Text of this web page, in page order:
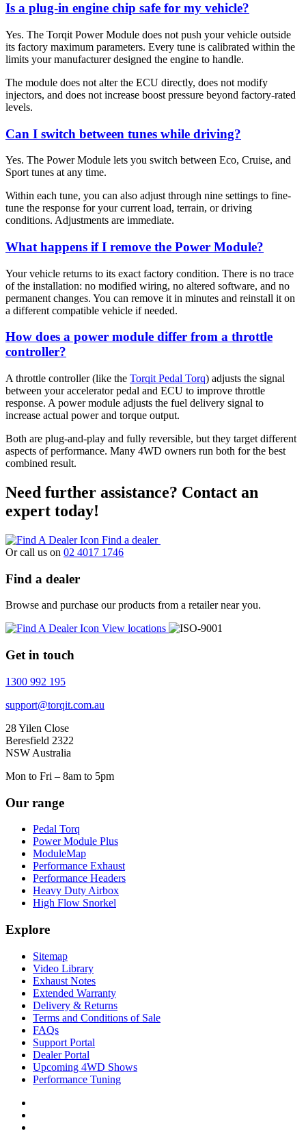
Is a plug-in engine chip safe for my vehicle?
Yes. The Torqit Power Module does not push your vehicle outside
its factory maximum parameters. Every tune is calibrated within the
limits your manufacturer designed the engine to handle.
The module does not alter the ECU directly, does not modify
injectors, and does not increase boost pressure beyond factory-rated
levels.
Can I switch between tunes while driving?
Yes. The Power Module lets you switch between Eco, Cruise, and
Sport tunes at any time.
Within each tune, you can also adjust through nine settings to fine-
tune the response for your current load, terrain, or driving
conditions. Adjustments are immediate.
What happens if I remove the Power Module?
Your vehicle returns to its exact factory condition. There is no trace
of the installation: no modified wiring, no altered software, and no
permanent changes. You can remove it in minutes and reinstall it on
a different compatible vehicle if needed.
How does a power module differ from a throttle
controller?
A throttle controller (like the Torqit Pedal Torq) adjusts the signal
between your accelerator pedal and ECU to improve throttle
response. A power module adjusts the fuel delivery signal to
increase actual power and torque output.
Both are plug-and-play and fully reversible, but they target different
aspects of performance. Many 4WD owners run both for the best
combined result.
Need further assistance? Contact an
expert today!
Find a dealer
Or call us on 02 4017 1746
Find a dealer
Browse and purchase our products from a retailer near you.
View locations
Get in touch
1300 992 195
support@torqit.com.au
28 Yilen Close
Beresfield 2322
NSW Australia
Mon to Fri – 8am to 5pm
Our range
Pedal Torq
Power Module Plus
ModuleMap
Performance Exhaust
Performance Headers
Heavy Duty Airbox
High Flow Snorkel
Explore
Sitemap
Video Library
Exhaust Notes
Extended Warranty
Delivery & Returns
Terms and Conditions of Sale
FAQs
Support Portal
Dealer Portal
Upcoming 4WD Shows
Performance Tuning